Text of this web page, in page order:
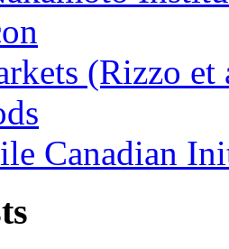
(Rizzo et
Canadian